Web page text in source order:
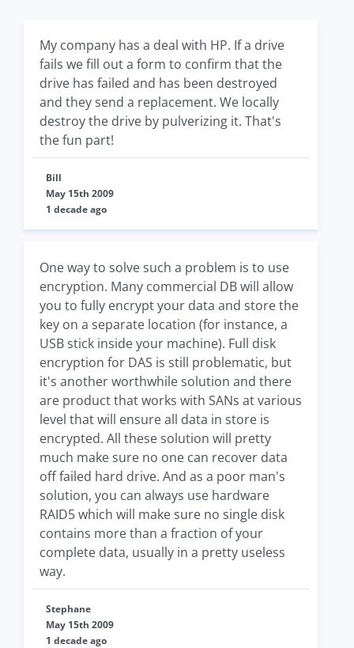
My company has a deal with HP. If a drive
fails we fill out a form to confirm that the
drive has failed and has been destroyed
and they send a replacement. We locally
destroy the drive by pulverizing it. That's
the fun part!
Bill
May 15th 2009
1 decade ago
One way to solve such a problem is to use
encryption. Many commercial DB will allow
you to fully encrypt your data and store the
key on a separate location (for instance, a
USB stick inside your machine). Full disk
encryption for DAS is still problematic, but
it's another worthwhile solution and there
are product that works with SANs at various
level that will ensure all data in store is
encrypted. All these solution will pretty
much make sure no one can recover data
off failed hard drive. And as a poor man's
solution, you can always use hardware
RAID5 which will make sure no single disk
contains more than a fraction of your
complete data, usually in a pretty useless
way.
Stephane
May 15th 2009
1 decade ago